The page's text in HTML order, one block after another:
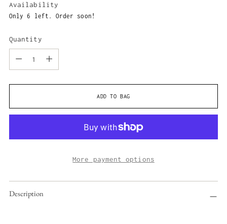
Availability
Only 6 left. Order soon!
Quantity
ADD TO BAG
More payment options
Adding
product
Description